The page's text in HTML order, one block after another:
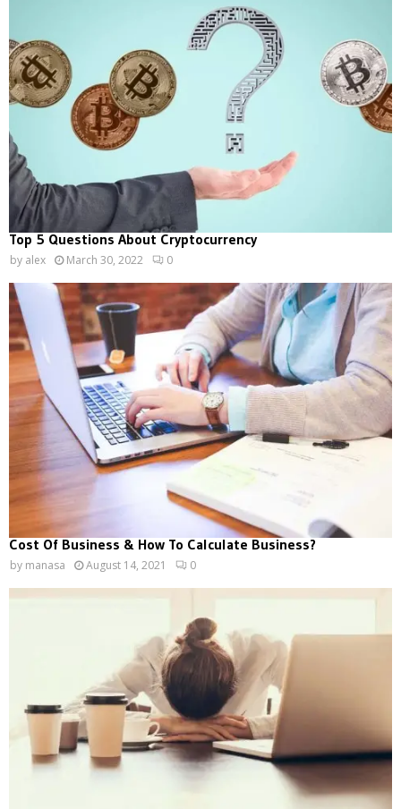
Top 5 Questions About Cryptocurrency
by alex March 30, 2022 0
Cost Of Business & How To Calculate Business?
by manasa August 14, 2021 0